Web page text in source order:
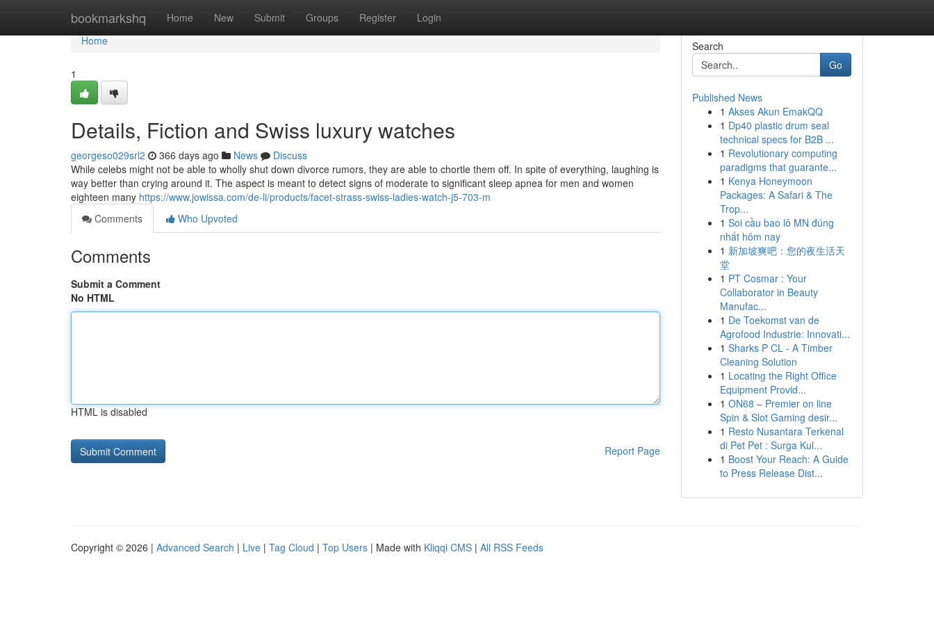
bookmarkshq Home New Submit Groups Register Login
Home
Home
1
Details, Fiction and Swiss luxury watches
georgeso029srl2 366 days ago News
Discuss
While celebs might not be able to wholly shut down divorce rumors, they are able to chortle them off. In spite of everything, laughing is
way better than crying around it. The aspect is meant to detect signs of moderate to significant sleep apnea for men and women
eighteen many https://www.jowissa.com/de-li/products/facet-strass-swiss-ladies-watch-j5-703-m
Comments
Who Upvoted
Comments
Submit a Comment
No HTML
HTML is disabled
Report Page
Search
Go
Published News
1 Akses Akun EmakQQ
1 Dp40 plastic drum seal
technical specs for B2B ...
1 Revolutionary computing
paradigms that guarante...
1 Kenya Honeymoon
Packages: A Safari & The
Trop...
1 Soi cầu bao lô MN đúng
nhất hôm nay
1 新加坡爽吧：您的夜生活天
堂
1 PT Cosmar : Your
Collaborator in Beauty
Manufac...
1 De Toekomst van de
Agrofood Industrie: Innovati...
1 Sharks P CL - A Timber
Cleaning Solution
1 Locating the Right Office
Equipment Provid...
1 ON68 – Premier on line
Spin & Slot Gaming desir...
1 Resto Nusantara Terkenal
di Pet Pet : Surga Kul...
1 Boost Your Reach: A Guide
to Press Release Dist...
Copyright © 2026 | Advanced Search | Live | Tag Cloud | Top Users | Made with Kliqqi CMS | All RSS Feeds